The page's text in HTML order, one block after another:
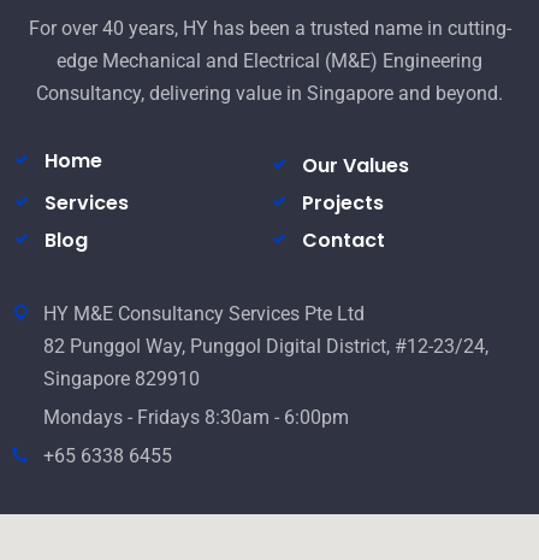
For over 40 years, HY has been a trusted name in cutting-
edge Mechanical and Electrical (M&E) Engineering
Consultancy, delivering value in Singapore and beyond.
Home
Our Values
Services
Projects
Blog
Contact
HY M&E Consultancy Services Pte Ltd
82 Punggol Way, Punggol Digital District, #12-23/24,
Singapore 829910
Mondays - Fridays 8:30am - 6:00pm
+65 6338 6455